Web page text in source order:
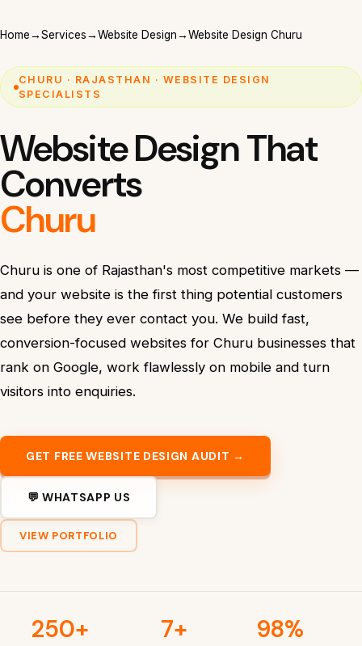
Home→Services→Website Design→Website Design Churu
CHURU · RAJASTHAN · WEBSITE DESIGN
SPECIALISTS
Website Design That
Converts
Churu
Churu is one of Rajasthan's most competitive markets —
and your website is the first thing potential customers
see before they ever contact you. We build fast,
conversion-focused websites for Churu businesses that
rank on Google, work flawlessly on mobile and turn
visitors into enquiries.
GET FREE WEBSITE DESIGN AUDIT →
💬 WHATSAPP US
VIEW PORTFOLIO
250+ 7+ 98%